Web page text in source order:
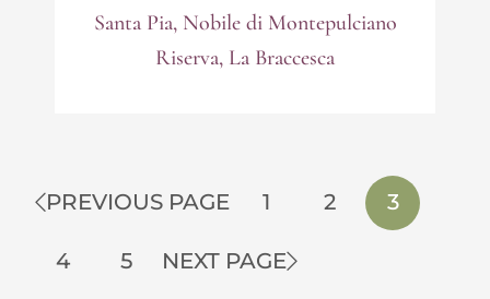
Santa Pia, Nobile di Montepulciano
Riserva, La Braccesca
PREVIOUS PAGE 1 2 3
4 5 NEXT PAGE